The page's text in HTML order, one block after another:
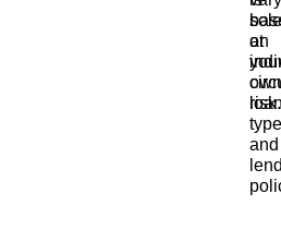
on
and
at
own
risk.